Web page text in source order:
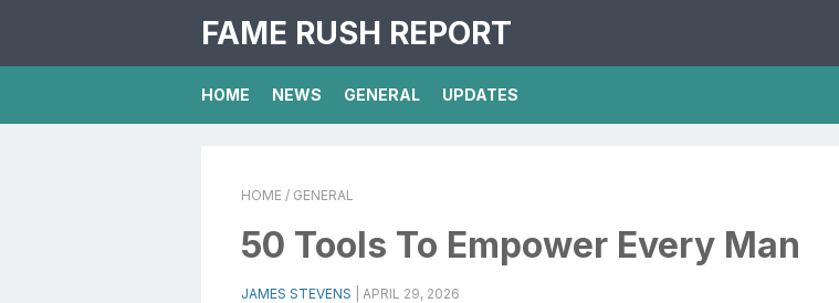
FAME RUSH REPORT
HOME NEWS GENERAL UPDATES
HOME / GENERAL
50 Tools To Empower Every Man
JAMES STEVENS APRIL 29, 2026